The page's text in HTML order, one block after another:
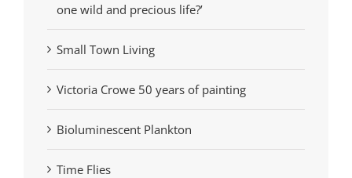
one wild and precious life?’
Small Town Living
Victoria Crowe 50 years of painting
Bioluminescent Plankton
Time Flies